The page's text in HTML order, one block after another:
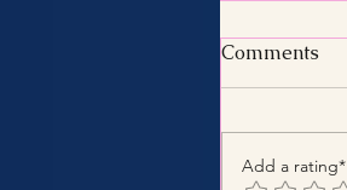
Comments
Add a rating*